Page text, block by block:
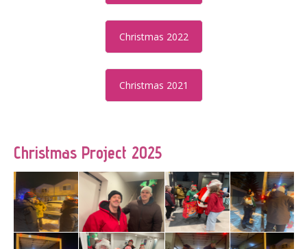
Christmas 2022
Christmas 2021
Christmas Project 2025